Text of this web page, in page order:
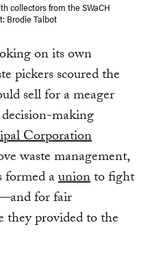
collectors from the SWaCH
Brodie Talbot
on its own
pickers scoured the
sell for a meager
making
Corporation
waste management,
formed aunionto fight
for fair
they provided to the